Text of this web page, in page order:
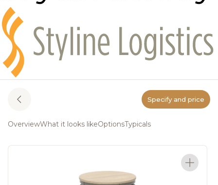
Specify and price
OverviewWhat it looks likeOptionsTypicals